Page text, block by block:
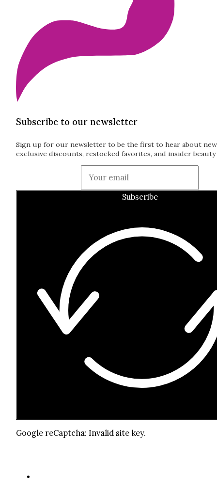
Subscribe to our newsletter
Sign up for our newsletter to be the first to hear about
exclusive discounts, restocked favorites, and insider
Subscribe
Google reCaptcha: Invalid site key.